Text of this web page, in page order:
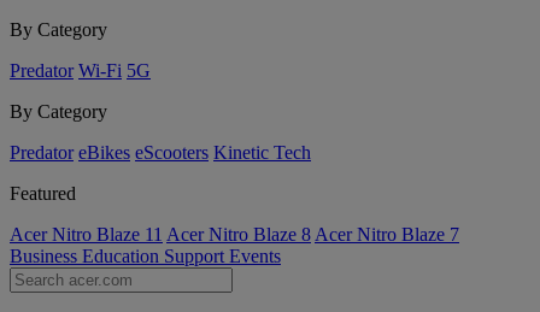
By Category
Predator Wi-Fi 5G
By Category
Predator eBikes eScooters Kinetic Tech
Featured
Acer Nitro Blaze 11 Acer Nitro Blaze 8 Acer Nitro Blaze 7
Business Education Support Events